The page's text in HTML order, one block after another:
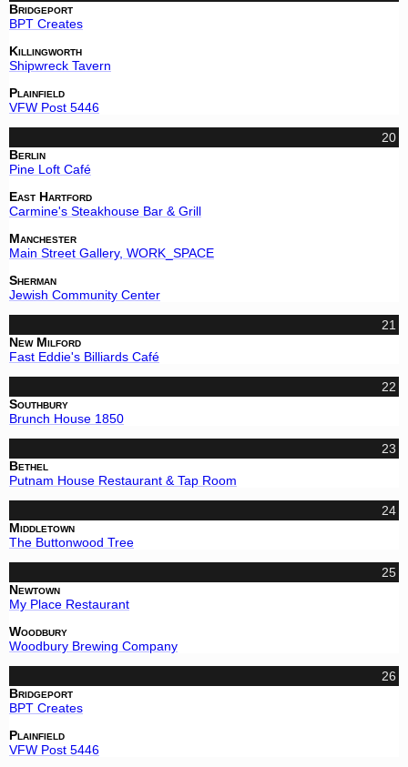
Bridgeport
BPT Creates
Killingworth
Shipwreck Tavern
Plainfield
VFW Post 5446
20
Berlin
Pine Loft Café
East Hartford
Carmine's Steakhouse Bar & Grill
Manchester
Main Street Gallery, WORK_SPACE
Sherman
Jewish Community Center
21
New Milford
Fast Eddie's Billiards Café
22
Southbury
Brunch House 1850
23
Bethel
Putnam House Restaurant & Tap Room
24
Middletown
The Buttonwood Tree
25
Newtown
My Place Restaurant
Woodbury
Woodbury Brewing Company
26
Bridgeport
BPT Creates
Plainfield
VFW Post 5446